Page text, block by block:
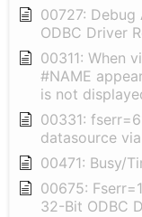
00727:
ODBC Driver
00311: When
#NAME
is not
00331:
datasource
00471: Busy/
00675:
32-Bit ODBC